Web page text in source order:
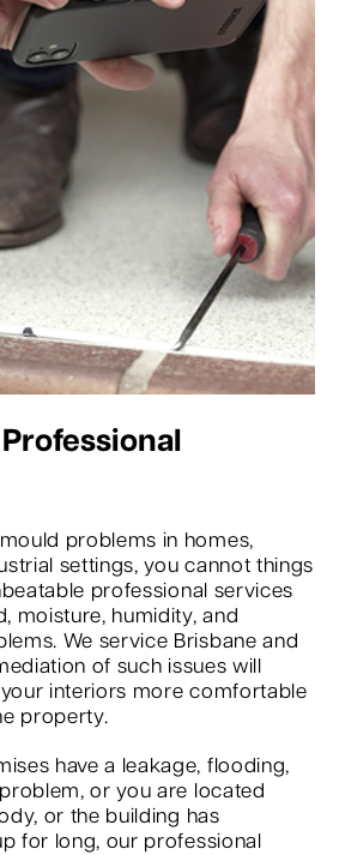
problems in homes,
settings, you cannot things
professional services
moisture, humidity, and
We service Brisbane and
of such issues will
interiors more comfortable
property.
have a leakage, flooding,
or you are located
or the building has
for long, our professional